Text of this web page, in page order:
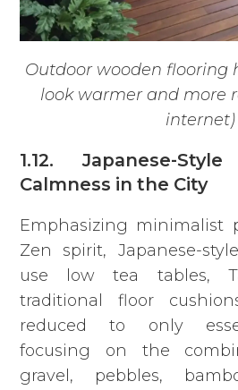
Outdoor wooden flooring
look warmer and more
internet)
1.12. Japanese-
Calmness in the City
Emphasizing minimalist
Zen spirit, Japanese-
use low tea tables,
traditional floor
reduced to only
focusing on the
gravel, pebbles,